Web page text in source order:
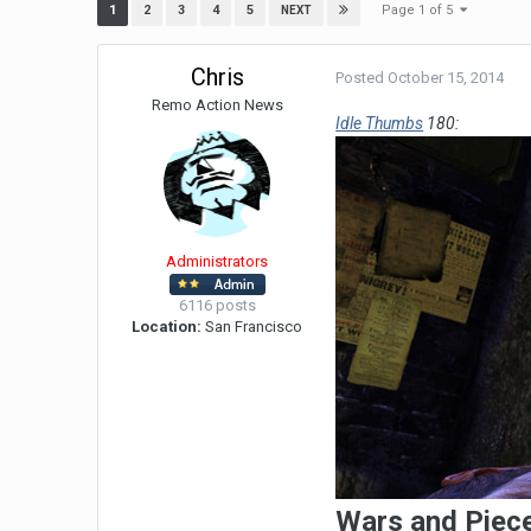
1 2 3 4 5 NEXT Page 1 of 5
Chris
Remo Action News
Administrators
6116 posts
Location: San Francisco
Posted October 15, 2014
Idle Thumbs 180:
Wars and